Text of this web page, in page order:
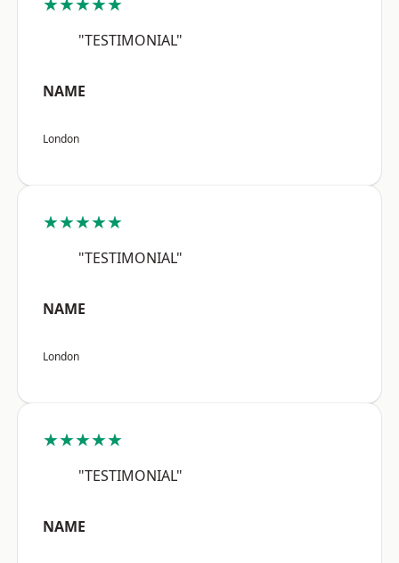
"TESTIMONIAL"
NAME
London
★★★★★
"TESTIMONIAL"
NAME
London
★★★★★
"TESTIMONIAL"
NAME